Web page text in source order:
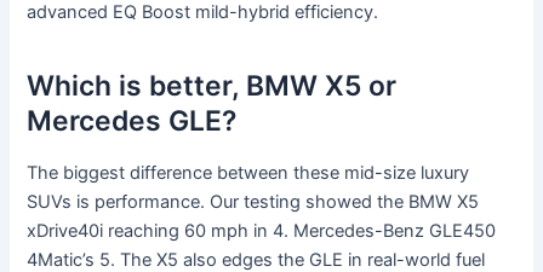
advanced EQ Boost mild-hybrid efficiency.
Which is better, BMW X5 or
Mercedes GLE?
The biggest difference between these mid-size luxury
SUVs is performance. Our testing showed the BMW X5
xDrive40i reaching 60 mph in 4. Mercedes-Benz GLE450
4Matic’s 5. The X5 also edges the GLE in real-world fuel